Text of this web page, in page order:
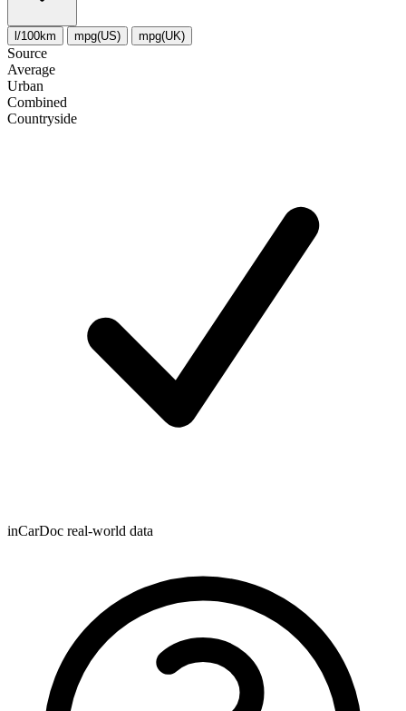
l/100km mpg(US) mpg(UK)
Source
Average
Urban
Combined
Сountryside
inCarDoc real-world data